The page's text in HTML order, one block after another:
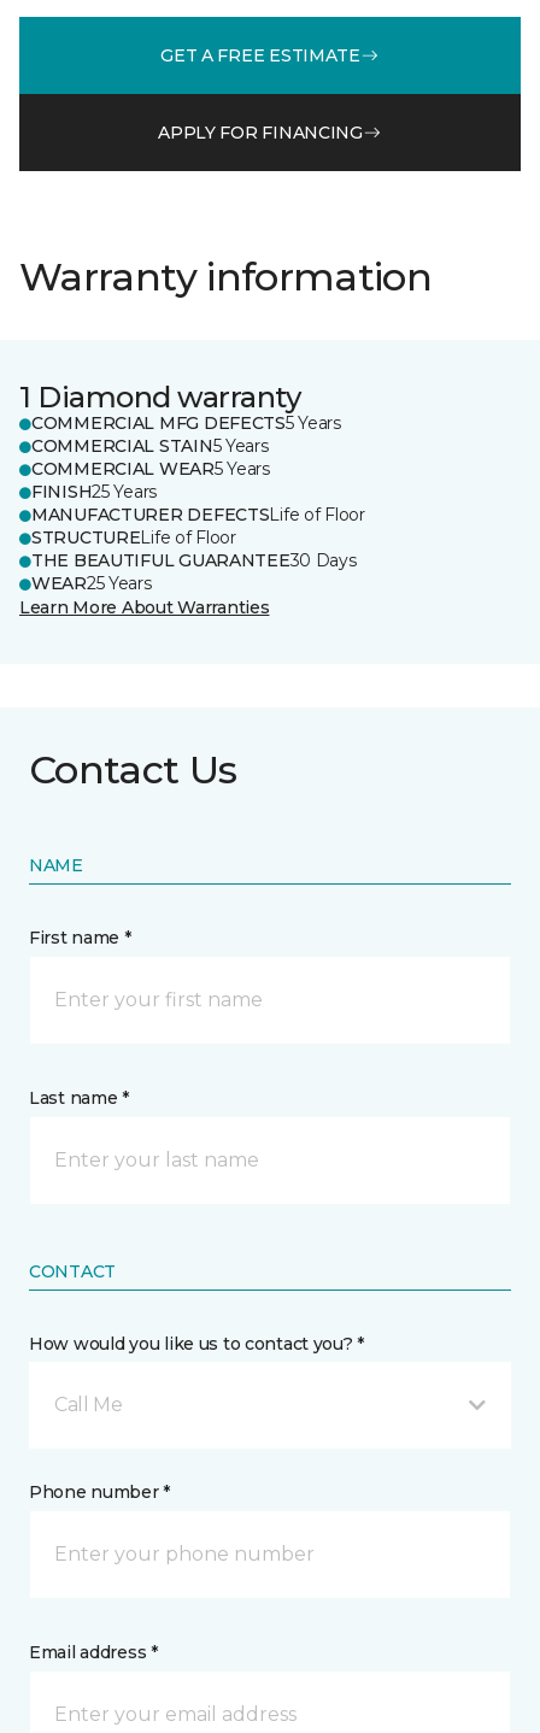
GET A FREE ESTIMATE
APPLY FOR FINANCING
Warranty information
1 Diamond warranty
COMMERCIAL MFG DEFECTS5 Years
COMMERCIAL STAIN5 Years
COMMERCIAL WEAR5 Years
FINISH25 Years
MANUFACTURER DEFECTSLife of Floor
STRUCTURELife of Floor
THE BEAUTIFUL GUARANTEE30 Days
WEAR25 Years
Learn More About Warranties
Contact Us
NAME
First name *
Last name *
CONTACT
How would you like us to contact you? *
Call Me
Phone number *
Email address *